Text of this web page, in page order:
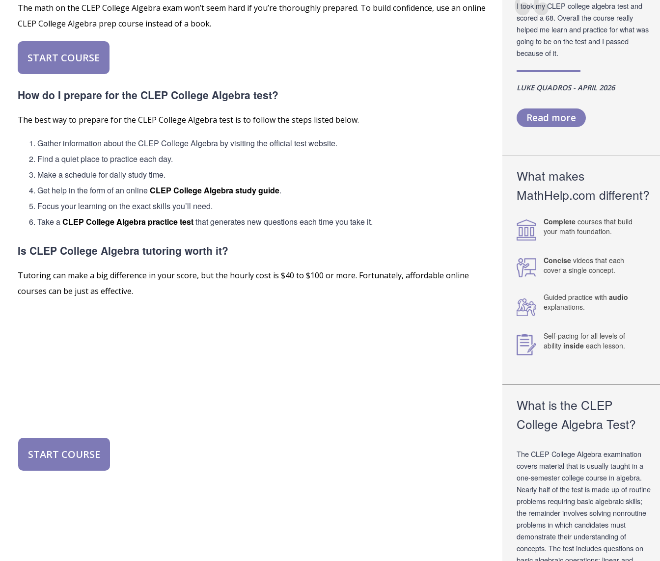
The math on the CLEP College Algebra exam won’t seem hard if you’re thoroughly prepared. To build confidence, use an online
CLEP College Algebra prep course instead of a book.
START COURSE
How do I prepare for the CLEP College Algebra test?
The best way to prepare for the CLEP College Algebra test is to follow the steps listed below.
Gather information about the CLEP College Algebra by visiting the official test website.
Find a quiet place to practice each day.
Make a schedule for daily study time.
Get help in the form of an onlineCLEP College Algebra study guide.
Focus your learning on the exact skills you’ll need.
Take aCLEP College Algebra practice testthat generates new questions each time you take it.
Is CLEP College Algebra tutoring worth it?
Tutoring can make a big difference in your score, but the hourly cost is $40 to $100 or more. Fortunately, affordable online
courses can be just as effective.
I took my CLEP college algebra test and
scored a 68. Overall the course really
helped me learn and practice for what was
going to be on the test and I passed
because of it.
LUKE QUADROS - APRIL 2026
Read more
What makes
MathHelp.com different?
Complete courses that build
your math foundation.
Concise videos that each
cover a single concept.
Guided practice with audio
explanations.
Self-pacing for all levels of
ability inside each lesson.
What is the CLEP
College Algebra Test?
The CLEP College Algebra examination
covers material that is usually taught in a
one-semester college course in algebra.
Nearly half of the test is made up of routine
problems requiring basic algebraic skills;
the remainder involves solving nonroutine
problems in which candidates must
demonstrate their understanding of
concepts. The test includes questions on
START COURSE